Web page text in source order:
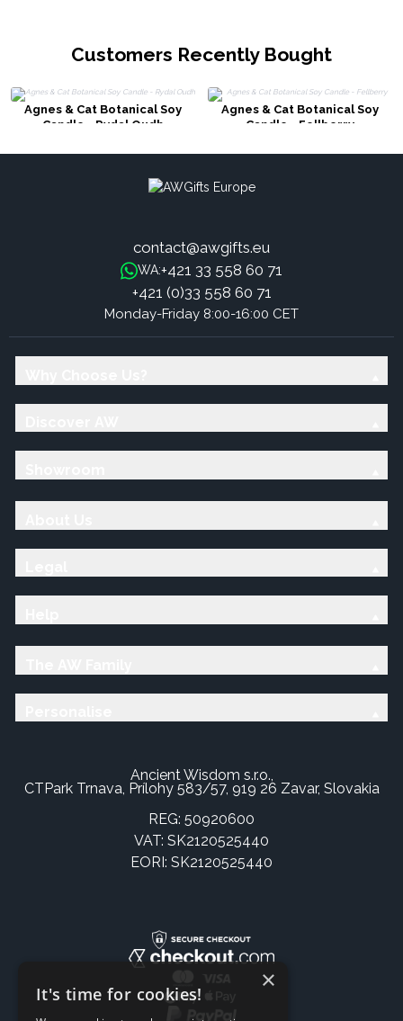
Customers Recently Bought
Agnes & Cat Botanical Soy
Candle - Rydal Oudh
Agnes & Cat Botanical Soy
Candle - Fellberry
contact@awgifts.eu
WA:+421 33 558 60 71
+421 (0)33 558 60 71
Monday-Friday 8:00-16:00 CET
Ancient Wisdom s.r.o.,
CTPark Trnava, Prílohy 583/57, 919 26 Zavar, Slovakia
REG: 50920600
VAT: SK2120525440
EORI: SK2120525440
×
It's time for cookies!